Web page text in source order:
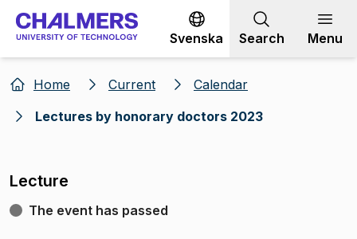
Go to content
Svenska Search Menu
Home Current
Calendar
Lectures by honorary doctors 2023
Lecture
The event has passed